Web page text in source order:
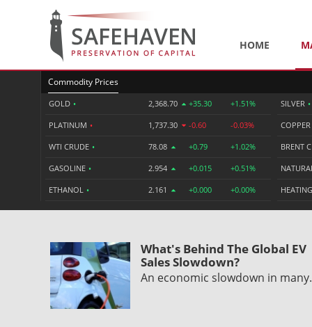
HOME
Commodity Prices
GOLD • 2,368.70 +35.30 +1.51%
PLATINUM • 1,737.30 -0.60 -0.03%
WTI CRUDE • 78.08 +0.79 +1.02%
GASOLINE • 2.954 +0.015 +0.51%
ETHANOL • 2.161 +0.000 +0.00%
SILVER •
COPPER
BRENT
What's Behind The Global EV
Sales Slowdown?
An economic slowdown in